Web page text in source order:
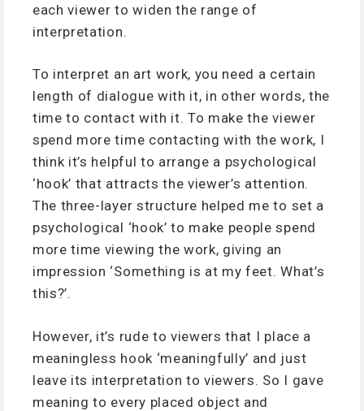
each viewer to widen the range of
interpretation.
To interpret an art work, you need a certain
length of dialogue with it, in other words, the
time to contact with it. To make the viewer
spend more time contacting with the work, I
think it’s helpful to arrange a psychological
‘hook’ that attracts the viewer’s attention.
The three-layer structure helped me to set a
psychological ‘hook’ to make people spend
more time viewing the work, giving an
impression ‘Something is at my feet. What’s
this?’.
However, it’s rude to viewers that I place a
meaningless hook ‘meaningfully’ and just
leave its interpretation to viewers. So I gave
meaning to every placed object and